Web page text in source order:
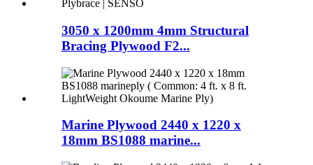
3050 x 1200mm 4mm Structural
Bracing Plywood F2...
Marine Plywood 2440 x 1220 x
18mm BS1088 marine...